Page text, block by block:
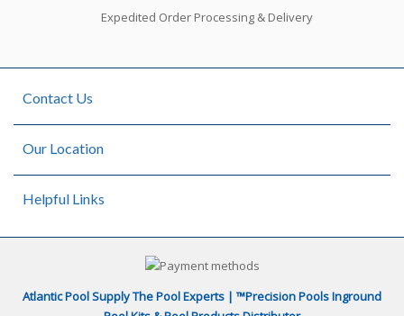
Expedited Order Processing & Delivery
Contact Us
Our Location
Helpful Links
Atlantic Pool Supply The Pool Experts | ™Precision Pools Inground